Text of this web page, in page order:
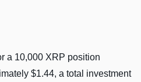
a 10,000 XRP position
$1.44, a total investment